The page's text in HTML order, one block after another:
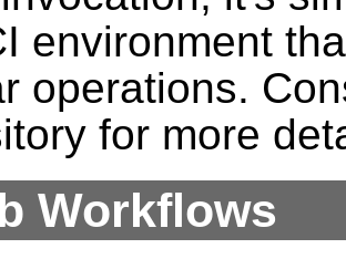
environment
operations.
for more
Workflows